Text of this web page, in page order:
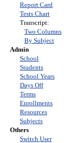
Report Card
Tests Chart
Transcript:
Two Columns
By Subject
Admin
School
Students
School Years
Days Off
Terms
Enrollments
Resources
Subjects
Others
Switch User